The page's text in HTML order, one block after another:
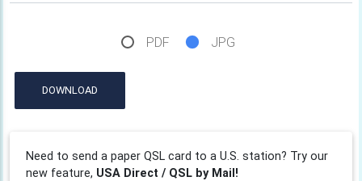
PDF JPG
DOWNLOAD
Need to send a paper QSL card to a U.S. station? Try our
new feature, USA Direct / QSL by Mail!